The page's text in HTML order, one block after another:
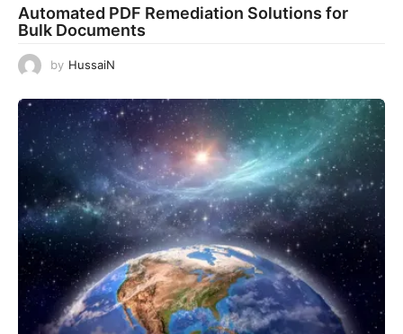
Automated PDF Remediation Solutions for
Bulk Documents
by HussaiN